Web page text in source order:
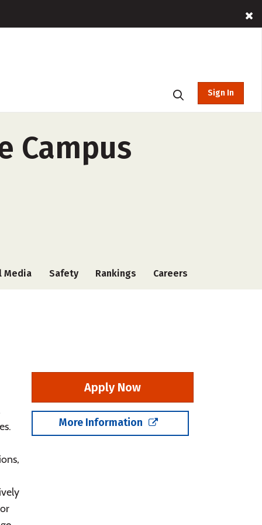
Sign In
Campus
Media Safety Rankings Careers
Apply Now
More Information